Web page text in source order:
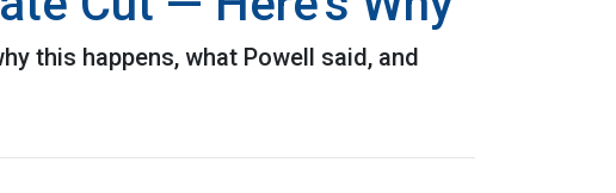
this happens, what Powell said, and